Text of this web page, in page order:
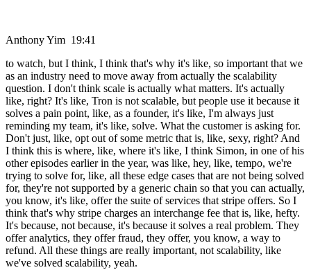
Anthony Yim 19:41
to watch, but I think, I think that's why it's like, so important that we
as an industry need to move away from actually the scalability
question. I don't think scale is actually what matters. It's actually
like, right? It's like, Tron is not scalable, but people use it because it
solves a pain point, like, as a founder, it's like, I'm always just
reminding my team, it's like, solve. What the customer is asking for.
Don't just, like, opt out of some metric that is, like, sexy, right? And
I think this is where, like, where it's like, I think Simon, in one of his
other episodes earlier in the year, was like, hey, like, tempo, we're
trying to solve for, like, all these edge cases that are not being solved
for, they're not supported by a generic chain so that you can actually,
you know, it's like, offer the suite of services that stripe offers. So I
think that's why stripe charges an interchange fee that is, like, hefty.
It's because, not because, it's because it solves a real problem. They
offer analytics, they offer fraud, they offer, you know, a way to
refund. All these things are really important, not scalability, like
we've solved scalability, yeah.